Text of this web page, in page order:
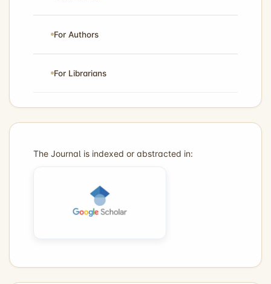
For Authors
For Librarians
The Journal is indexed or abstracted in: